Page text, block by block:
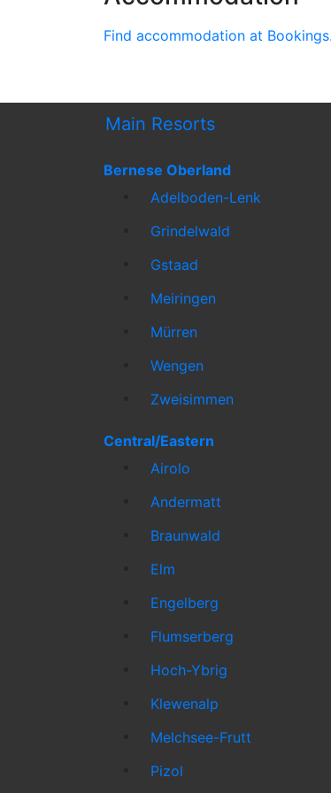
Find accommodation at
Main Resorts
Bernese Oberland
Adelboden-Lenk
Grindelwald
Gstaad
Meiringen
Mürren
Wengen
Zweisimmen
Central/Eastern
Airolo
Andermatt
Braunwald
Elm
Engelberg
Flumserberg
Hoch-Ybrig
Klewenalp
Melchsee-Frutt
Pizol